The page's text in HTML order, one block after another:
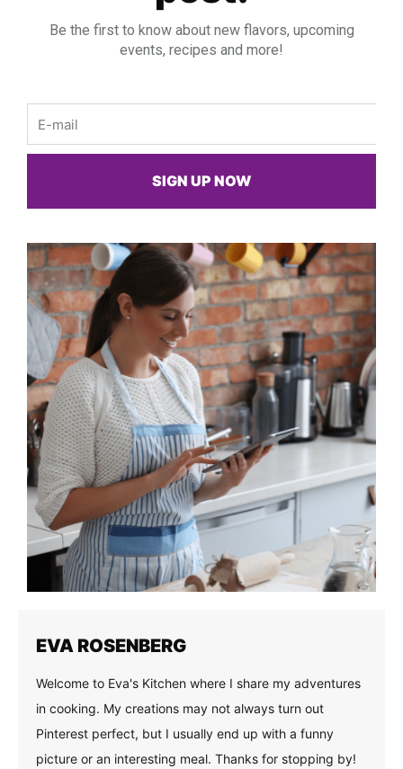
Be the first to know about new flavors, upcoming
events, recipes and more!
SIGN UP NOW
EVA ROSENBERG
Welcome to Eva's Kitchen where I share my adventures
in cooking. My creations may not always turn out
Pinterest perfect, but I usually end up with a funny
picture or an interesting meal. Thanks for stopping by!